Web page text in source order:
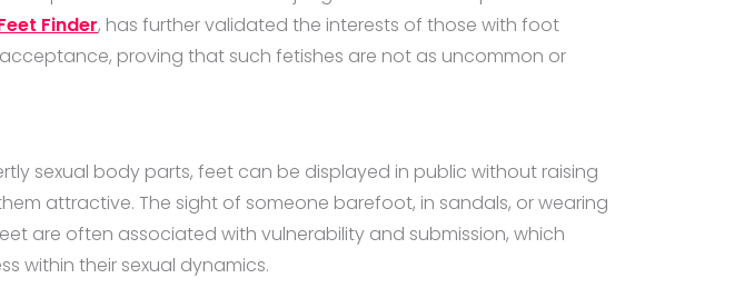
Finder, has further validated the interests of those with foot
proving that such fetishes are not as uncommon or
sexual body parts, feet can be displayed in public without raising
attractive. The sight of someone barefoot, in sandals, or wearing
are often associated with vulnerability and submission, which
within their sexual dynamics.